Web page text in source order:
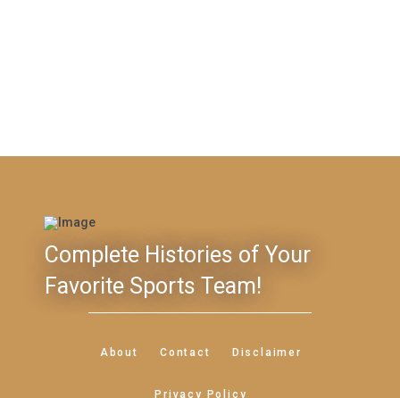
Complete Histories of Your
Favorite Sports Team!
About Contact Disclaimer
Privacy Policy